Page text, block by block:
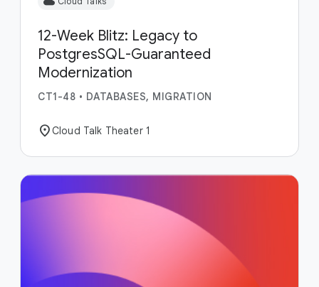
12-Week Blitz: Legacy to
PostgresSQL-Guaranteed
Modernization
CT1-48 • DATABASES, MIGRATION
location_onCloud Talk Theater 1